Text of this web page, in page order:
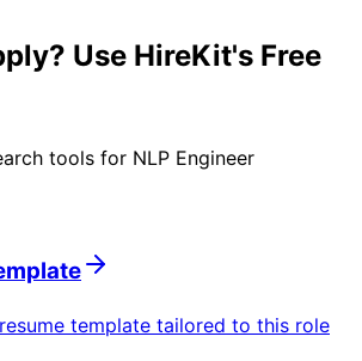
Use HireKit's Free
tools for NLP Engineer
template tailored to this role